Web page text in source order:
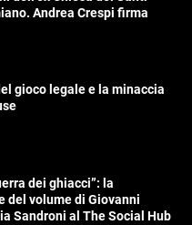
Andrea Crespi firma
gioco legale e la minaccia
dei ghiacci”: la
del volume di Giovanni
Sandroni al The Social Hub